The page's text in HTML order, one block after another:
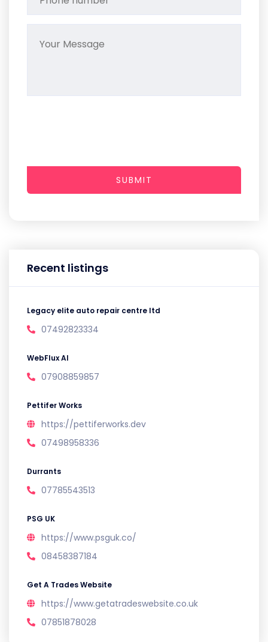
Recent listings
Legacy elite auto repair centre ltd
07492823334
WebFlux AI
07908859857
Pettifer Works
https://pettiferworks.dev
07498958336
Durrants
07785543513
PSG UK
https://www.psguk.co/
08458387184
Get A Trades Website
https://www.getatradeswebsite.co.uk
07851878028
SUBMIT